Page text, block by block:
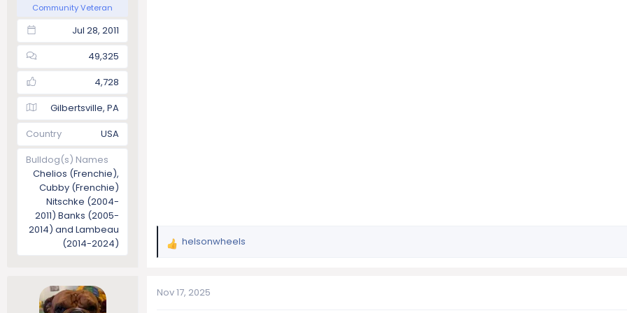
Community Veteran
Jul 28, 2011
49,325
4,728
Gilbertsville, PA
Country
USA
Bulldog(s) Names
Chelios (Frenchie),
Cubby (Frenchie)
Nitschke (2004-
2011) Banks (2005-
2014) and Lambeau
(2014-2024)
R
c
helsonwheels
Nov 17, 2025